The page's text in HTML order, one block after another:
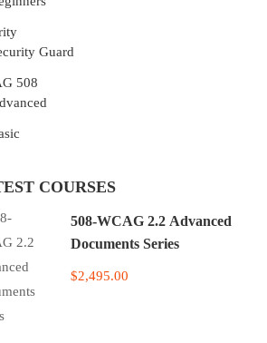
Guard
508
COURSES
508-WCAG 2.2 Advanced
Documents Series
$2,495.00